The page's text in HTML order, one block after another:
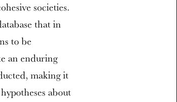
societies.
that in
to be
an enduring
making it
about